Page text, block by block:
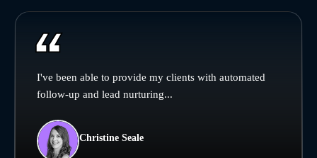
I've been able to provide my clients with automated
follow-up and lead nurturing...
Christine Seale